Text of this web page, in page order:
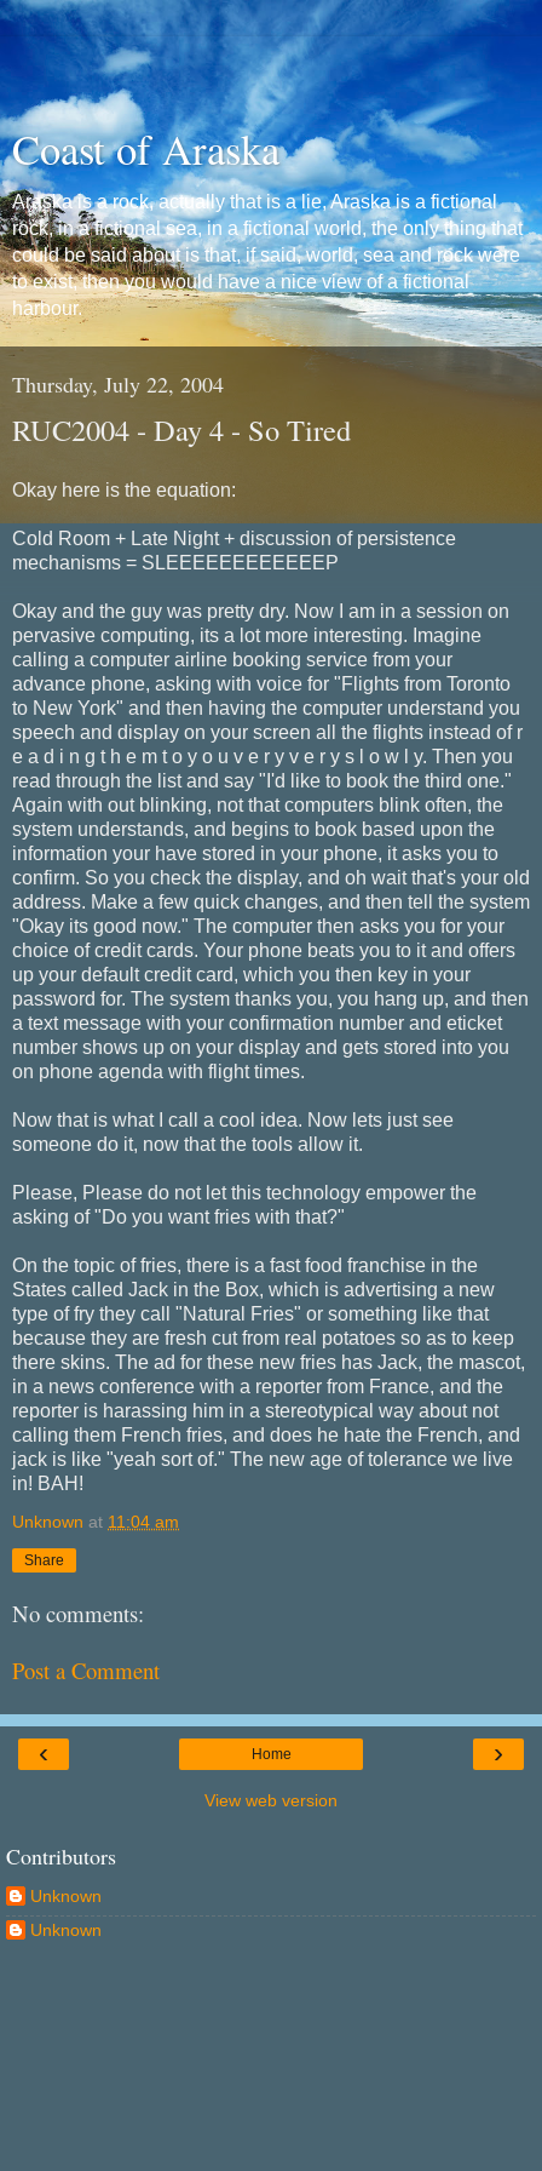
Coast of Araska
Araska is a rock, actually that is a lie, Araska is a fictional
rock, in a fictional sea, in a fictional world, the only thing that
could be said about is that, if said, world, sea and rock were
to exist, then you would have a nice view of a fictional
harbour.
Thursday, July 22, 2004
RUC2004 - Day 4 - So Tired
Okay here is the equation:
Cold Room + Late Night + discussion of persistence
mechanisms = SLEEEEEEEEEEEEP
Okay and the guy was pretty dry. Now I am in a session on
pervasive computing, its a lot more interesting. Imagine
calling a computer airline booking service from your
advance phone, asking with voice for "Flights from Toronto
to New York" and then having the computer understand you
speech and display on your screen all the flights instead of r
e a d i n g t h e m t o y o u v e r y v e r y s l o w l y. Then you
read through the list and say "I'd like to book the third one."
Again with out blinking, not that computers blink often, the
system understands, and begins to book based upon the
information your have stored in your phone, it asks you to
confirm. So you check the display, and oh wait that's your old
address. Make a few quick changes, and then tell the system
"Okay its good now." The computer then asks you for your
choice of credit cards. Your phone beats you to it and offers
up your default credit card, which you then key in your
password for. The system thanks you, you hang up, and then
a text message with your confirmation number and eticket
number shows up on your display and gets stored into you
on phone agenda with flight times.
Now that is what I call a cool idea. Now lets just see
someone do it, now that the tools allow it.
Please, Please do not let this technology empower the
asking of "Do you want fries with that?"
On the topic of fries, there is a fast food franchise in the
States called Jack in the Box, which is advertising a new
type of fry they call "Natural Fries" or something like that
because they are fresh cut from real potatoes so as to keep
there skins. The ad for these new fries has Jack, the mascot,
in a news conference with a reporter from France, and the
reporter is harassing him in a stereotypical way about not
calling them French fries, and does he hate the French, and
jack is like "yeah sort of." The new age of tolerance we live
in! BAH!
Unknown at 11:04 am
Share
No comments:
Post a Comment
‹ ›
Home
View web version
Contributors
Unknown
Unknown